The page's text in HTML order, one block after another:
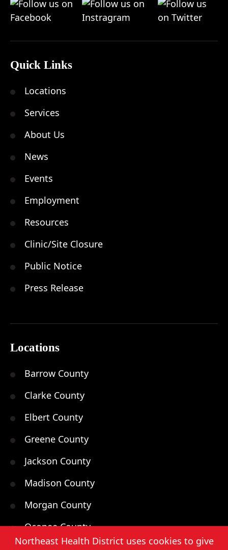
Quick Links
Locations
Services
About Us
News
Events
Employment
Resources
Clinic/Site Closure
Public Notice
Press Release
Locations
Barrow County
Clarke County
Elbert County
Greene County
Jackson County
Madison County
Morgan County
Oconee County
Northeast Health District uses cookies to give